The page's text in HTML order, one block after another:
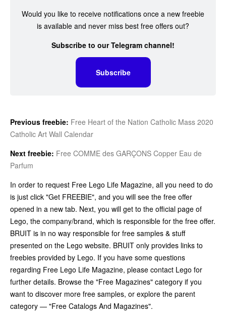
Would you like to receive notifications once a new freebie
is available and never miss best free offers out?
Subscribe to our Telegram channel!
Subscribe
Previous freebie: Free Heart of the Nation Catholic Mass 2020
Catholic Art Wall Calendar
Next freebie: Free COMME des GARÇONS Copper Eau de
Parfum
In order to request Free Lego Life Magazine, all you need to do
is just click "Get FREEBIE", and you will see the free offer
opened in a new tab. Next, you will get to the official page of
Lego, the company/brand, which is responsible for the free offer.
BRUIT is in no way responsible for free samples & stuff
presented on the Lego website. BRUIT only provides links to
freebies provided by Lego. If you have some questions
regarding Free Lego Life Magazine, please contact Lego for
further details. Browse the "Free Magazines" category if you
want to discover more free samples, or explore the parent
category — "Free Catalogs And Magazines".